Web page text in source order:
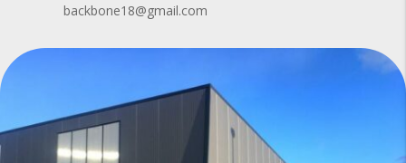
backbone18@gmail.com